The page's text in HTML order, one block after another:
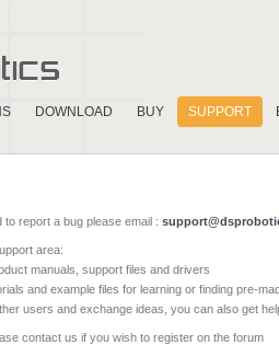
DOWNLOAD BUY SUPPORT
report a bug please email :
area:
manuals, support files and drivers
and example files for learning or finding pre-
users and exchange ideas, you can also get
contact us if you wish to register on the forum